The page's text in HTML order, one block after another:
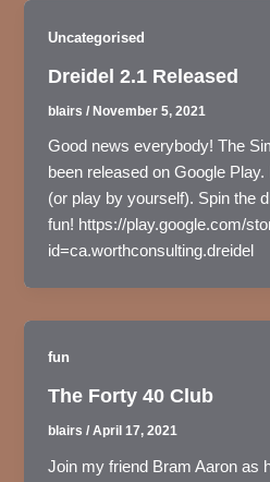
Uncategorised
Dreidel 2.1 Released
blairs/November 5, 2021
Good news everybody! The
been released on Google
(or play by yourself). Spin the
fun! https://play.google.com/
id=ca.worthconsulting.dreidel
fun
The Forty 40 Club
blairs/April 17, 2021
Join my friend Bram Aaron as